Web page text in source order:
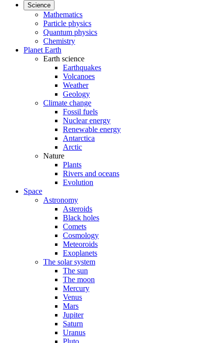
Science
Mathematics
Particle physics
Quantum physics
Chemistry
Planet Earth
Earth science
Earthquakes
Volcanoes
Weather
Geology
Climate change
Fossil fuels
Nuclear energy
Renewable energy
Antarctica
Arctic
Nature
Plants
Rivers and oceans
Evolution
Space
Astronomy
Asteroids
Black holes
Comets
Cosmology
Meteoroids
Exoplanets
The solar system
The sun
The moon
Mercury
Venus
Mars
Jupiter
Saturn
Uranus
Pluto